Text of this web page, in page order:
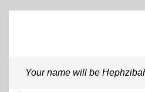
Your name will be